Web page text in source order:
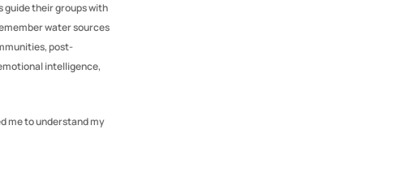
guide their groups with
water sources
post-
intelligence,
me to understand my